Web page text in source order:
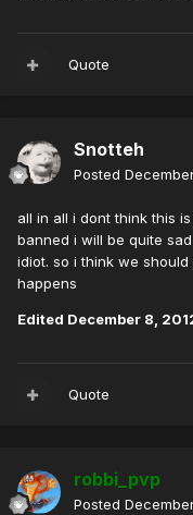
Quote
Snotteh
Posted
all in all i dont think this
banned i will be quite
idiot. so i think we
happens
Edited December 8,
Quote
robbi_pvp
Posted